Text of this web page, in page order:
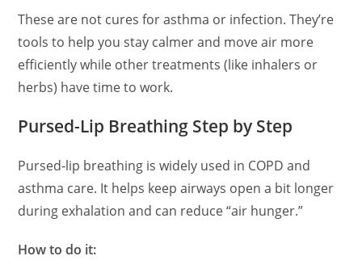
These are not cures for asthma or infection. They’re
tools to help you stay calmer and move air more
efficiently while other treatments (like inhalers or
herbs) have time to work.
Pursed-Lip Breathing Step by Step
Pursed‑lip breathing is widely used in COPD and
asthma care. It helps keep airways open a bit longer
during exhalation and can reduce “air hunger.”
How to do it: